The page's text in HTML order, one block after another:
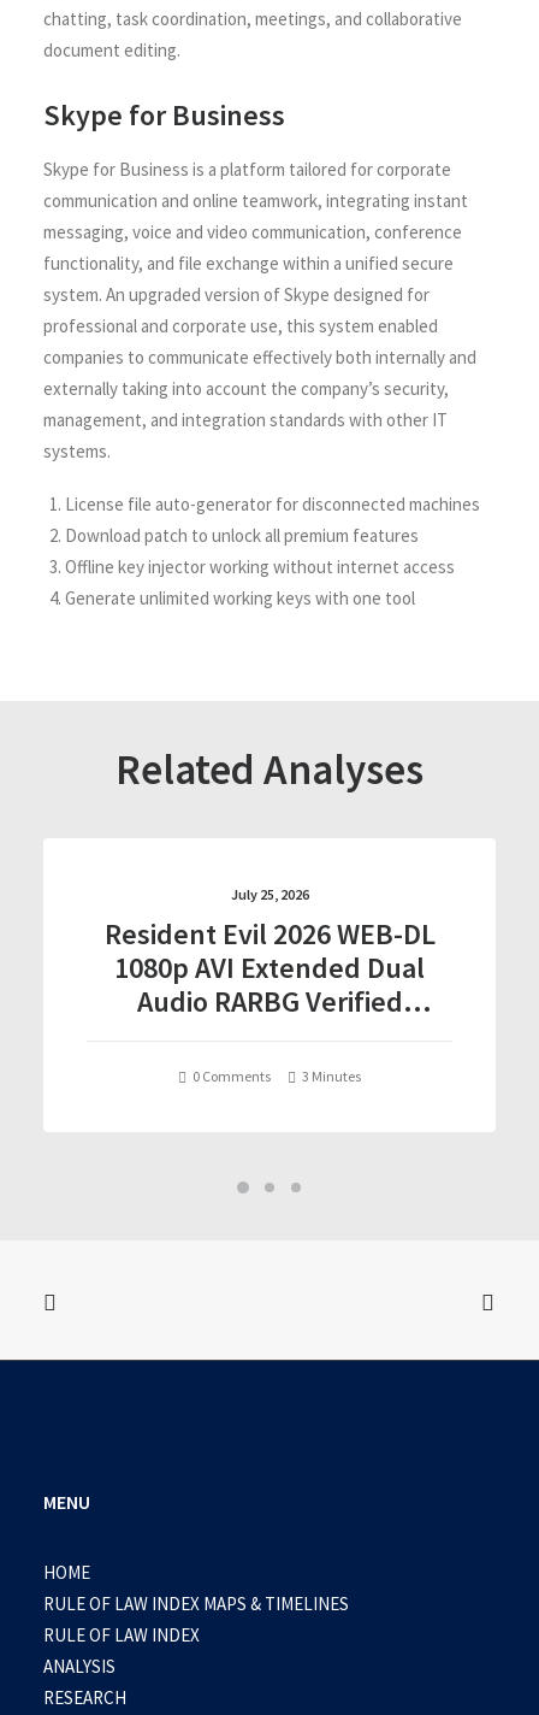
chatting, task coordination, meetings, and collaborative
document editing.
Skype for Business
Skype for Business is a platform tailored for corporate
communication and online teamwork, integrating instant
messaging, voice and video communication, conference
functionality, and file exchange within a unified secure
system. An upgraded version of Skype designed for
professional and corporate use, this system enabled
companies to communicate effectively both internally and
externally taking into account the company’s security,
management, and integration standards with other IT
systems.
License file auto-generator for disconnected machines
Download patch to unlock all premium features
Offline key injector working without internet access
Generate unlimited working keys with one tool
Related Analyses
July 25, 2026
Resident Evil 2026 WEB-DL
1080p AVI Extended Dual
Audio RARBG Verified
0 Comments 3 Minutes
MENU
HOME
RULE OF LAW INDEX MAPS & TIMELINES
RULE OF LAW INDEX
ANALYSIS
RESEARCH